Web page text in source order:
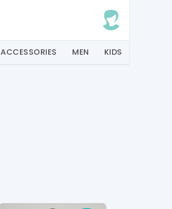
ACCESSORIES MEN KIDS